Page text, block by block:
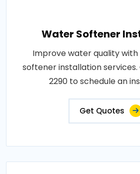
Water Softener
Improve water quality
softener installation
2290 to schedule an
Get Quotes